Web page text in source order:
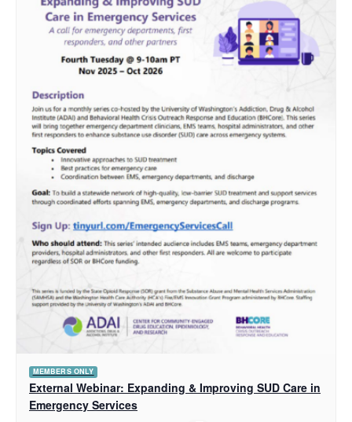
MEMBERS ONLY
External Webinar: Expanding & Improving SUD Care in
Emergency Services